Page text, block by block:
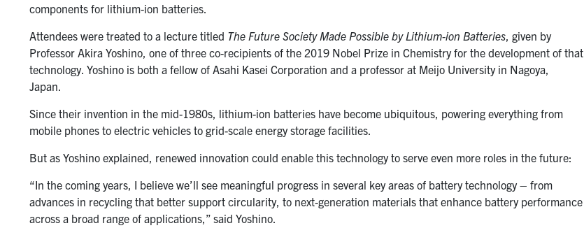
components for lithium-ion batteries.
Attendees were treated to a lecture titled The Future Society Made Possible by Lithium-ion Batteries , given by
Professor Akira Yoshino, one of three co-recipients of the 2019 Nobel Prize in Chemistry for the development of that
technology. Yoshino is both a fellow of Asahi Kasei Corporation and a professor at Meijo University in Nagoya,
Japan.
Since their invention in the mid-1980s, lithium-ion batteries have become ubiquitous, powering everything from
mobile phones to electric vehicles to grid-scale energy storage facilities.
But as Yoshino explained, renewed innovation could enable this technology to serve even more roles in the future:
“In the coming years, I believe we’ll see meaningful progress in several key areas of battery technology – from
advances in recycling that better support circularity, to next-generation materials that enhance battery performance
across a broad range of applications,” said Yoshino.